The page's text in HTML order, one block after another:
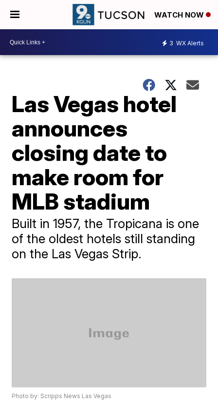
WATCH NOW
3 WX Alerts
Las Vegas hotel
announces
closing date to
make room for
MLB stadium
Built in 1957, the Tropicana is one
of the oldest hotels still standing
on the Las Vegas Strip.
Photo by: Scripps News Las Vegas